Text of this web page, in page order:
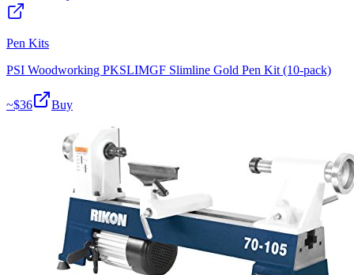
Pen Kits
PSI Woodworking PKSLIMGF Slimline Gold Pen Kit (10-pack)
~$36 Buy